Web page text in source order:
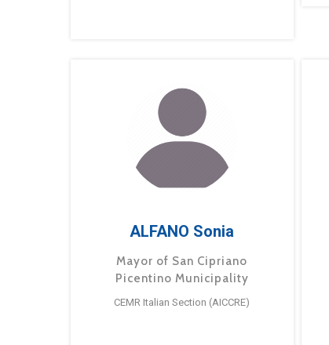
ALFANO Sonia
Mayor of San Cipriano
Picentino Municipality
CEMR Italian Section (AICCRE)